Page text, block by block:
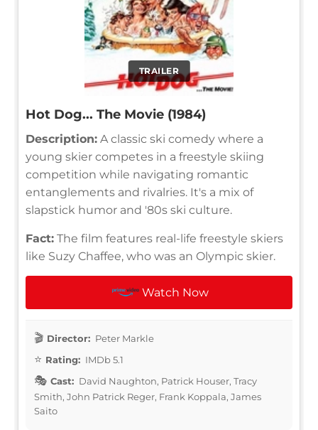
TRAILER
Hot Dog... The Movie (1984)
Description: A classic ski comedy where a
young skier competes in a freestyle skiing
competition while navigating romantic
entanglements and rivalries. It's a mix of
slapstick humor and '80s ski culture.
Fact: The film features real-life freestyle skiers
like Suzy Chaffee, who was an Olympic skier.
Watch Now
Director: Peter Markle
Rating: IMDb 5.1
Cast: David Naughton, Patrick Houser, Tracy
Smith, John Patrick Reger, Frank Koppala, James
Saito